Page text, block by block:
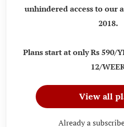
unhindered access to our
2018.
Plans start at only Rs 590/
12/
View all
Already a